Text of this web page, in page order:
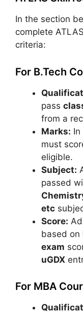
In the section
complete
criteria:
For B.Tech
pass
from a
Marks:
must
eligible.
Subject:
passed
etc
Score:
based on
exam
uGDX
For MBA